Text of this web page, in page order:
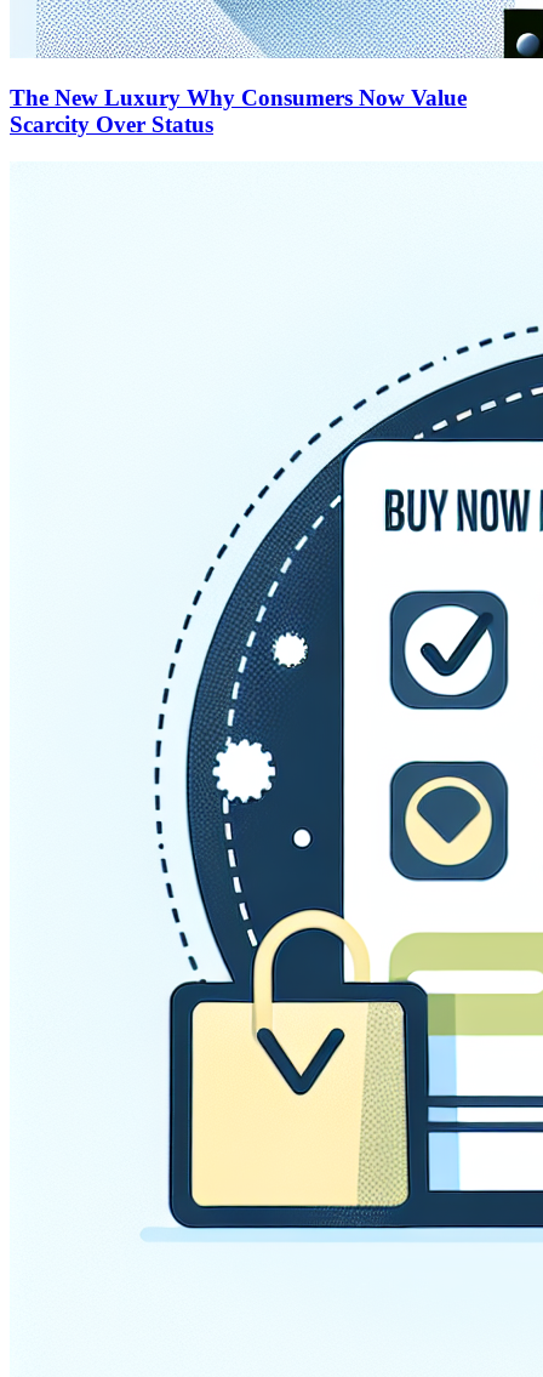
The New Luxury Why Consumers Now Value
Scarcity Over Status